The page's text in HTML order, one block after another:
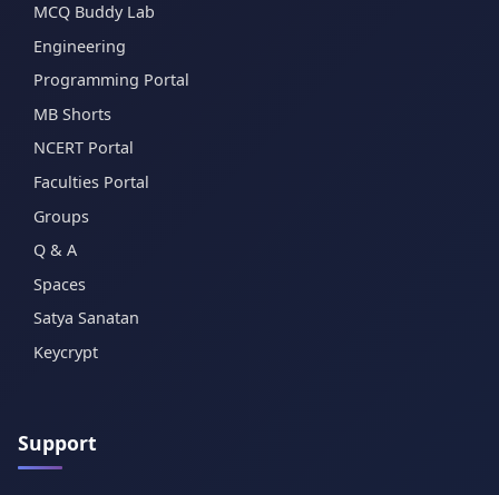
MCQ Buddy Lab
Engineering
Programming Portal
MB Shorts
NCERT Portal
Faculties Portal
Groups
Q & A
Spaces
Satya Sanatan
Keycrypt
Support